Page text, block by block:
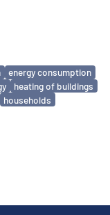
energy consumption
heating of buildings
households